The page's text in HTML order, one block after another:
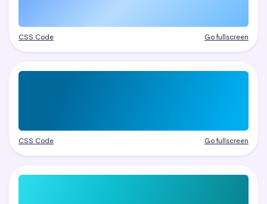
CSS Code Go fullscreen
CSS Code Go fullscreen